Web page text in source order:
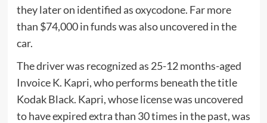
they later on identified as oxycodone. Far more
than $74,000 in funds was also uncovered in the
car.
The driver was recognized as 25-12 months-aged
Invoice K. Kapri, who performs beneath the title
Kodak Black. Kapri, whose license was uncovered
to have expired extra than 30 times in the past, was